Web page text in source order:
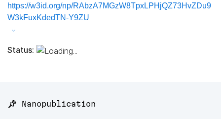
https://w3id.org/np/RAbzA7MGzW8TpxLPHjQZ73HvZDu9
W3kFuxKdedTN-Y9ZU
Status:
📌 Nanopublication